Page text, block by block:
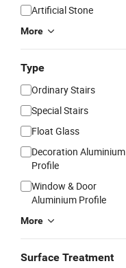
Artificial Stone
More
Type
Ordinary Stairs
Special Stairs
Float Glass
Decoration Aluminium
Profile
Window & Door
Aluminium Profile
More
Surface Treatment